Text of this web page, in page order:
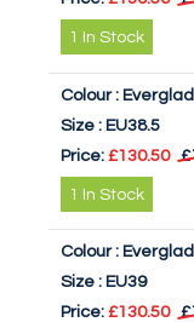
1 In Stock
Colour :
Size : EU38.5
Price: £130.50
1 In Stock
Colour :
Size : EU39
Price: £130.50